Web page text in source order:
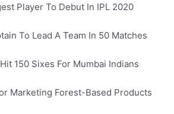
Player To Debut In IPL 2020
To Lead A Team In 50 Matches
150 Sixes For Mumbai Indians
Marketing Forest-Based Products